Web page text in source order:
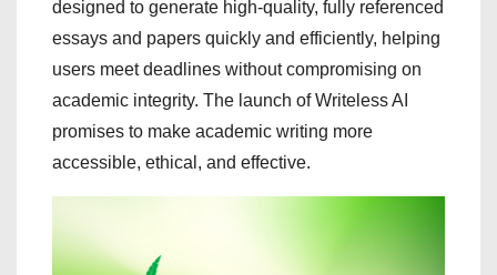
designed to generate high-quality, fully referenced
essays and papers quickly and efficiently, helping
users meet deadlines without compromising on
academic integrity. The launch of Writeless AI
promises to make academic writing more
accessible, ethical, and effective.